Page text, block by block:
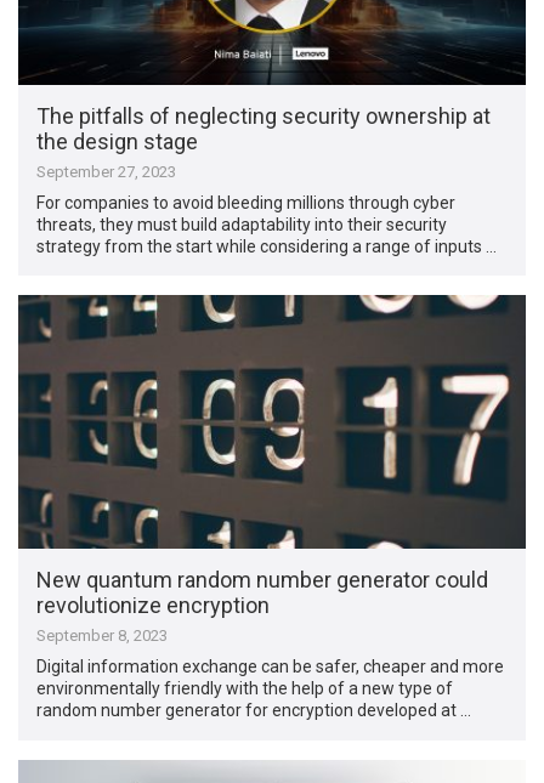
The pitfalls of neglecting security ownership at
the design stage
September 27, 2023
For companies to avoid bleeding millions through cyber
threats, they must build adaptability into their security
strategy from the start while considering a range of inputs …
New quantum random number generator could
revolutionize encryption
September 8, 2023
Digital information exchange can be safer, cheaper and more
environmentally friendly with the help of a new type of
random number generator for encryption developed at …